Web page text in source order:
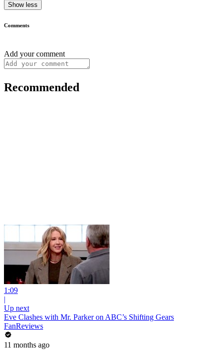
Show less
Comments
Add your comment
Recommended
1:09
|
Up next
Eve Clashes with Mr. Parker on ABC’s Shifting Gears
FanReviews
11 months ago